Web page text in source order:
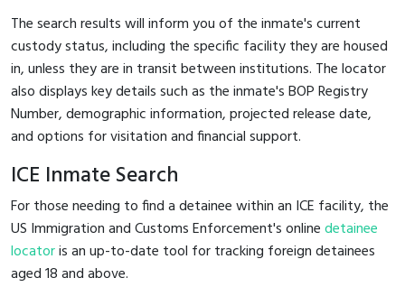
The search results will inform you of the inmate's current
custody status, including the specific facility they are housed
in, unless they are in transit between institutions. The locator
also displays key details such as the inmate's BOP Registry
Number, demographic information, projected release date,
and options for visitation and financial support.
ICE Inmate Search
For those needing to find a detainee within an ICE facility, the
US Immigration and Customs Enforcement's onlinedetainee
locatoris an up-to-date tool for tracking foreign detainees
aged 18 and above.